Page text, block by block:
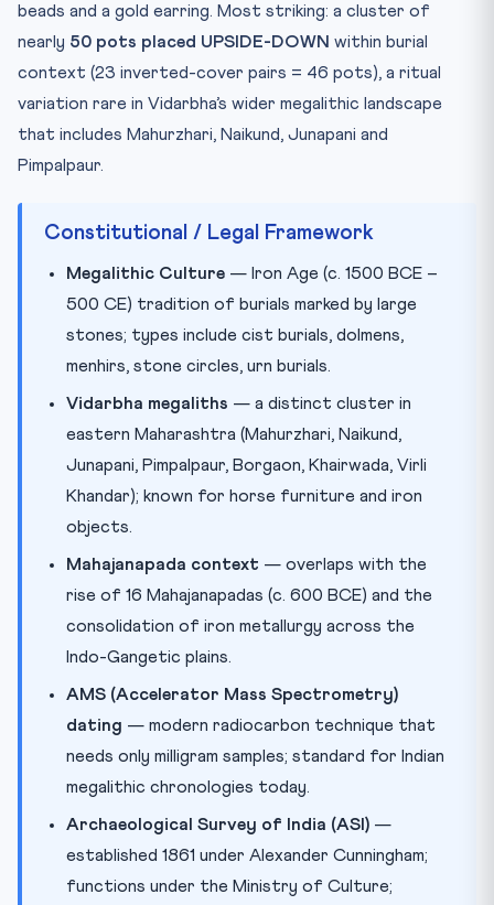
beads and a gold earring. Most striking: a cluster of
nearly 50 pots placed UPSIDE-DOWN within burial
context (23 inverted-cover pairs = 46 pots), a ritual
variation rare in Vidarbha’s wider megalithic landscape
that includes Mahurzhari, Naikund, Junapani and
Pimpalpaur.
Constitutional / Legal Framework
Megalithic Culture — Iron Age (c. 1500 BCE –
500 CE) tradition of burials marked by large
stones; types include cist burials, dolmens,
menhirs, stone circles, urn burials.
Vidarbha megaliths — a distinct cluster in
eastern Maharashtra (Mahurzhari, Naikund,
Junapani, Pimpalpaur, Borgaon, Khairwada, Virli
Khandar); known for horse furniture and iron
objects.
Mahajanapada context — overlaps with the
rise of 16 Mahajanapadas (c. 600 BCE) and the
consolidation of iron metallurgy across the
Indo-Gangetic plains.
AMS (Accelerator Mass Spectrometry)
dating — modern radiocarbon technique that
needs only milligram samples; standard for Indian
megalithic chronologies today.
Archaeological Survey of India (ASI) —
established 1861 under Alexander Cunningham;
functions under the Ministry of Culture;